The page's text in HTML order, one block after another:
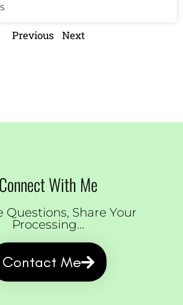
Previous Next
Connect With Me
Questions, Share Your
Processing...
Contact Me